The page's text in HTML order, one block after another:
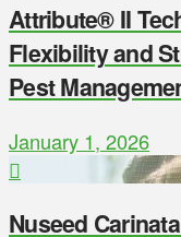
Attribute® II
Flexibility and
Pest
January 1, 2026
Nuseed